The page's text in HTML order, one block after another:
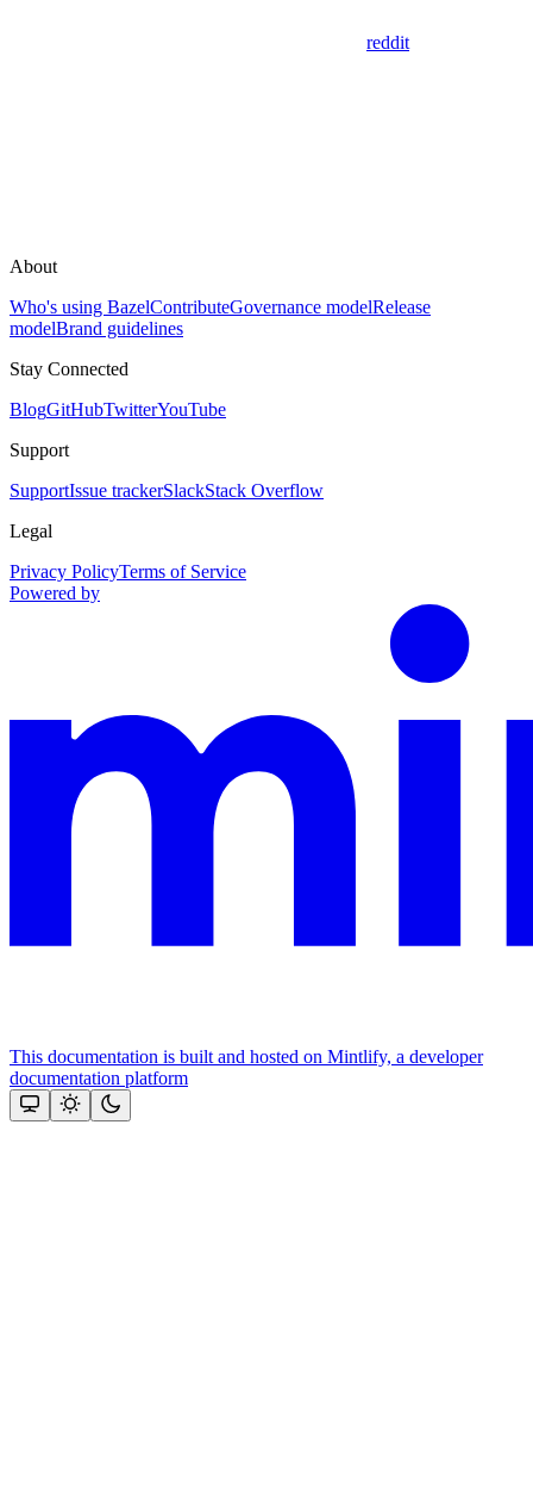
reddit
About
Who's using BazelContributeGovernance modelRelease
modelBrand guidelines
Stay Connected
BlogGitHubTwitterYouTube
Support
SupportIssue trackerSlackStack Overflow
Legal
Privacy PolicyTerms of Service
Powered by
This documentation is built and hosted on Mintlify, a developer
documentation platform